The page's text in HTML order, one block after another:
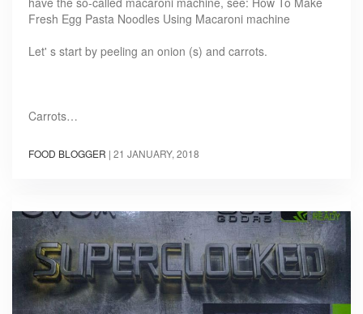
Fresh Egg Pasta Noodles Using Macaroni machine
Let' s start by peeling an onion (s) and carrots.
Carrots…
FOOD BLOGGER | 21 JANUARY, 2018